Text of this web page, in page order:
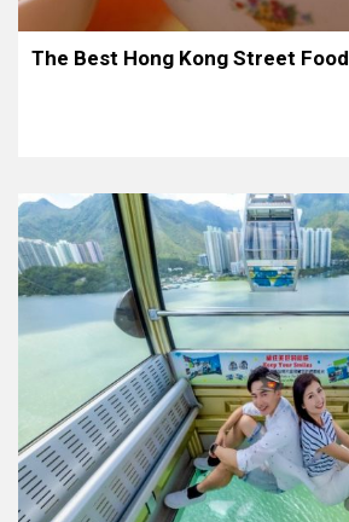
The Best Hong Kong Street Food